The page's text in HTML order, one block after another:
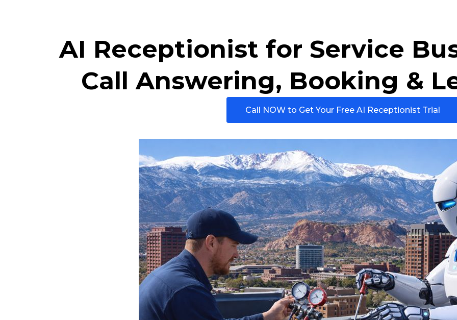
AI Receptionist for Service
Call Answering, Booking &
Call NOW to Get Your Free AI Receptionist Trial